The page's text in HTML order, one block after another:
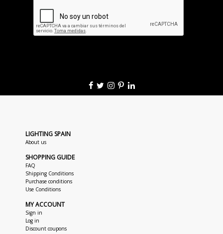
LIGHTING SPAIN
About us
SHOPPING GUIDE
FAQ
Shipping Conditions
Purchase conditions
Use Conditions
MY ACCOUNT
Sign in
Log in
Discount coupons